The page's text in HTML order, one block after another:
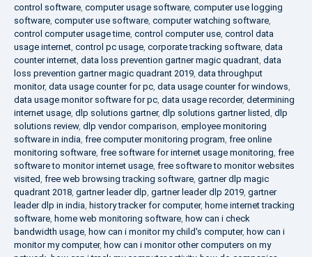
control software computer usage software computer use logging
software computer use software computer watching software
control computer usage time control computer use control data
usage internet control pc usage corporate tracking software data
counter internet data loss prevention gartner magic quadrant data
loss prevention gartner magic quadrant 2019 data throughput
monitor, data usage counter for pc data usage counter for windows
data usage monitor software for pc data usage recorder, determining
internet usage dlp solutions gartner, dlp solutions gartner listed dlp
solutions review, dlp vendor comparison employee monitoring
software in india free computer monitoring program free online
monitoring software free software for internet usage monitoring free
software to monitor internet usage free software to monitor websites
visited free web browsing tracking software gartner dlp magic
quadrant 2018 gartner leader dlp gartner leader dlp 2019 gartner
leader dlp in india history tracker for computer, home internet tracking
software home web monitoring software how can i check
bandwidth usage how can i monitor my child's computer, how can i
monitor my computer, how can i monitor other computers on my